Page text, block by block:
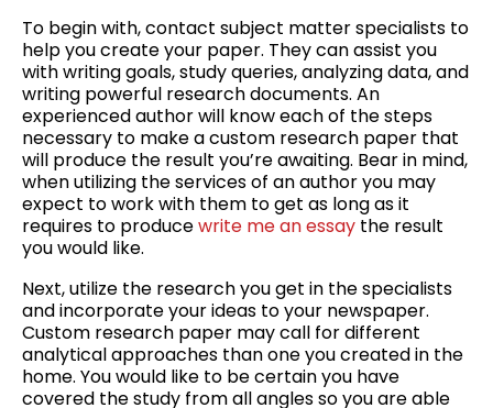
To begin with, contact subject matter specialists to
help you create your paper. They can assist you
with writing goals, study queries, analyzing data, and
writing powerful research documents. An
experienced author will know each of the steps
necessary to make a custom research paper that
will produce the result you’re awaiting. Bear in mind,
when utilizing the services of an author you may
expect to work with them to get as long as it
requires to producewrite me an essay the result
you would like.
Next, utilize the research you get in the specialists
and incorporate your ideas to your newspaper.
Custom research paper may call for different
analytical approaches than one you created in the
home. You would like to be certain you have
covered the study from all angles so you are able